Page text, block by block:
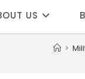
US
>